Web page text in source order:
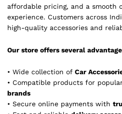
affordable pricing, and a smooth
experience. Customers across
high-quality accessories and
Our store offers several
• Wide collection of Car
• Compatible products for
brands
• Secure online payments with